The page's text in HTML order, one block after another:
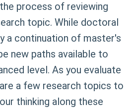
process of reviewing
topic. While doctoral
a continuation of master's
new paths available to
level. As you evaluate
a few research topics to
thinking along these